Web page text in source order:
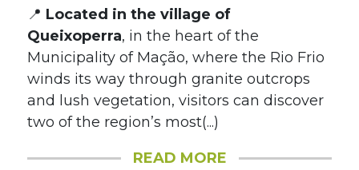
📍 Located in the village of
Queixoperra, in the heart of the
Municipality of Mação, where the Rio Frio
winds its way through granite outcrops
and lush vegetation, visitors can discover
two of the region’s most(...)
READ MORE